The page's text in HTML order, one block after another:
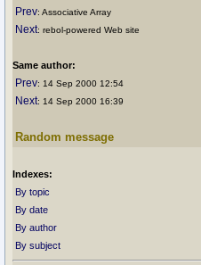
Prev: Associative Array
Next: rebol-powered Web site
Same author:
Prev: 14 Sep 2000 12:54
Next: 14 Sep 2000 16:39
Random message
Indexes:
By topic
By date
By author
By subject